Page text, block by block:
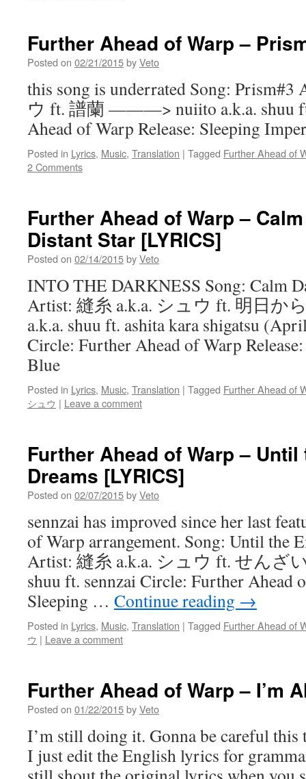
Further Ahead of Warp –
Posted on 02/21/2015byVeto
this song is underrated Song:
ウ ft. 譜蘭 ———> nuiito a.k.a. shuu
Ahead of Warp Release: Sleeping
Posted in Lyrics, Music, Translation | Tagged Further Ahead of
2 Comments
Further Ahead of Warp –
Distant Star [LYRICS]
Posted on 02/14/2015byVeto
INTO THE DARKNESS Song: Calm
Artist: 縫糸 a.k.a. シュウ ft. 明日
a.k.a. shuu ft. ashita kara shigatsu
Circle: Further Ahead of Warp
Blue
Posted in Lyrics, Music, Translation | Tagged Further Ahead of
シュウ | Leave a comment
Further Ahead of Warp –
Dreams [LYRICS]
Posted on 02/07/2015byVeto
sennzai has improved since her last
of Warp arrangement. Song: Until the
Artist: 縫糸 a.k.a. シュウ ft. せん
shuu ft. sennzai Circle: Further Ahead
Sleeping … Continue reading →
Posted in Lyrics, Music, Translation | Tagged Further Ahead of
ウ | Leave a comment
Further Ahead of Warp – I’m
Posted on 01/22/2015byVeto
I’m still doing it. Gonna be careful this
I just edit the English lyrics for